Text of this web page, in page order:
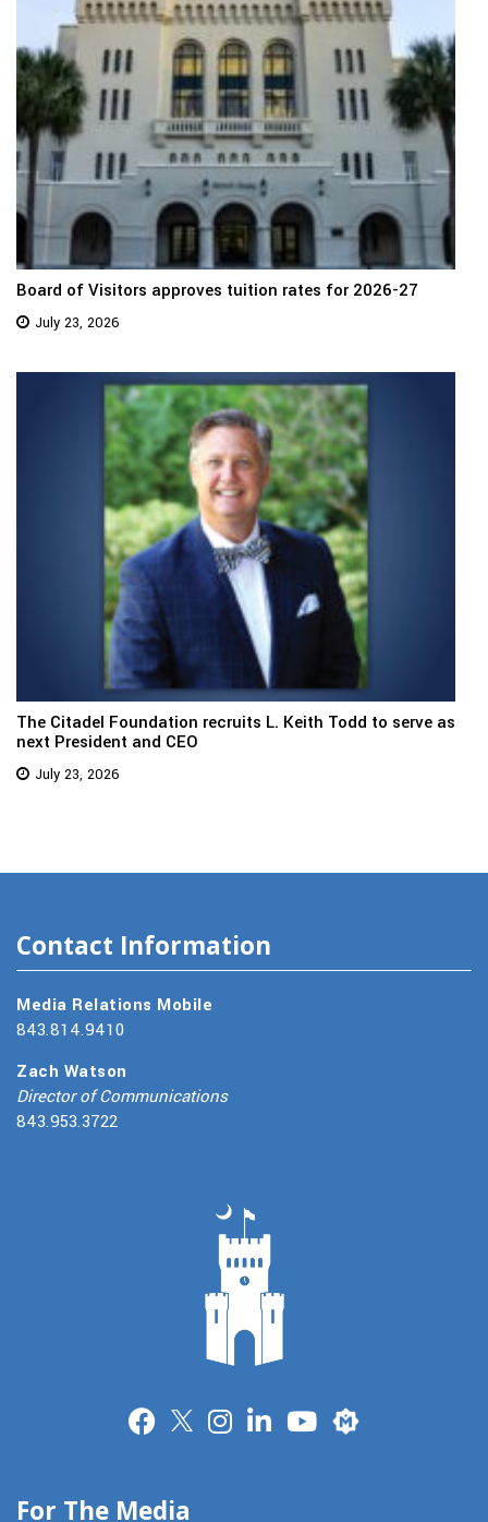
Board of Visitors approves tuition rates for 2026-27
July 23, 2026
The Citadel Foundation recruits L. Keith Todd to serve as
next President and CEO
July 23, 2026
Contact Information
Media Relations Mobile
843.814.9410
Zach Watson
Director of Communications
843.953.3722
Merit
For The Media